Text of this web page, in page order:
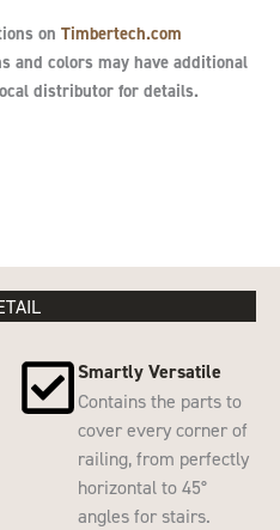
on Timbertech.com
and colors may have additional
distributor for details.
Smartly Versatile
Contains the parts to
cover every corner of
railing, from perfectly
horizontal to 45°
angles for stairs.